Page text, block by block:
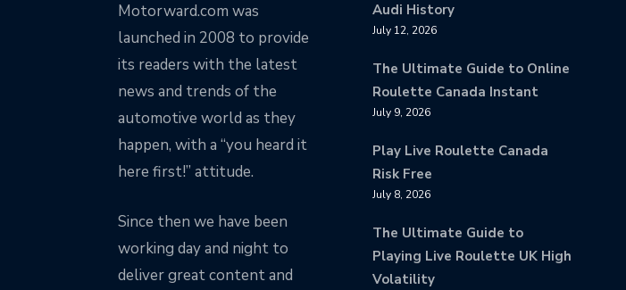
Motorward.com was
launched in 2008 to provide
its readers with the latest
news and trends of the
automotive world as they
happen, with a “you heard it
here first!” attitude.
Since then we have been
working day and night to
deliver great content and
Audi History
July 12, 2026
The Ultimate Guide to Online
Roulette Canada Instant
July 9, 2026
Play Live Roulette Canada
Risk Free
July 8, 2026
The Ultimate Guide to
Playing Live Roulette UK High
Volatility